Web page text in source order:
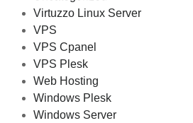
Virtuzzo Linux Server
VPS
VPS Cpanel
VPS Plesk
Web Hosting
Windows Plesk
Windows Server